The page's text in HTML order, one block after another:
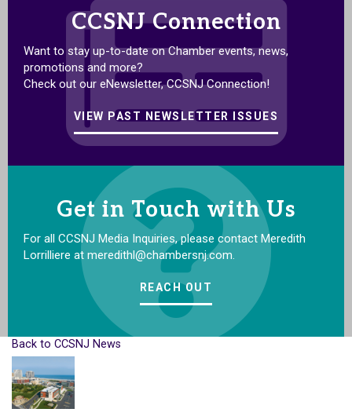
CCSNJ Connection
Want to stay up-to-date on Chamber events, news,
promotions and more?
Check out our eNewsletter, CCSNJ Connection!
VIEW PAST NEWSLETTER ISSUES
Get in Touch with Us
For all CCSNJ Media Inquiries, please contact Meredith
Lorrilliere at meredithl@chambersnj.com.
REACH OUT
Back to CCSNJ News